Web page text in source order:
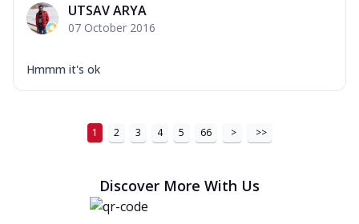
UTSAV ARYA
07 October 2016
Hmmm it's ok
1 2 3 4 5 66 > >>
Discover More With Us